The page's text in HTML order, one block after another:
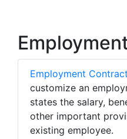
Employment Contract
customize an
states the salary,
other important
existing employee.